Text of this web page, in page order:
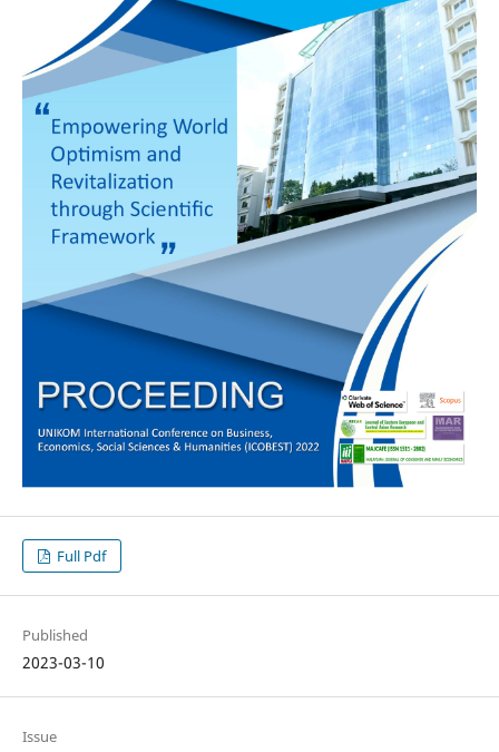
Full Pdf
Published
2023-03-10
Issue